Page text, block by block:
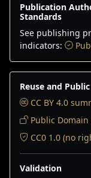
Publication
Standards
See publishing
indicators:
Reuse and
CC BY 4.0
Public
CC0 1.0 (no
Validation